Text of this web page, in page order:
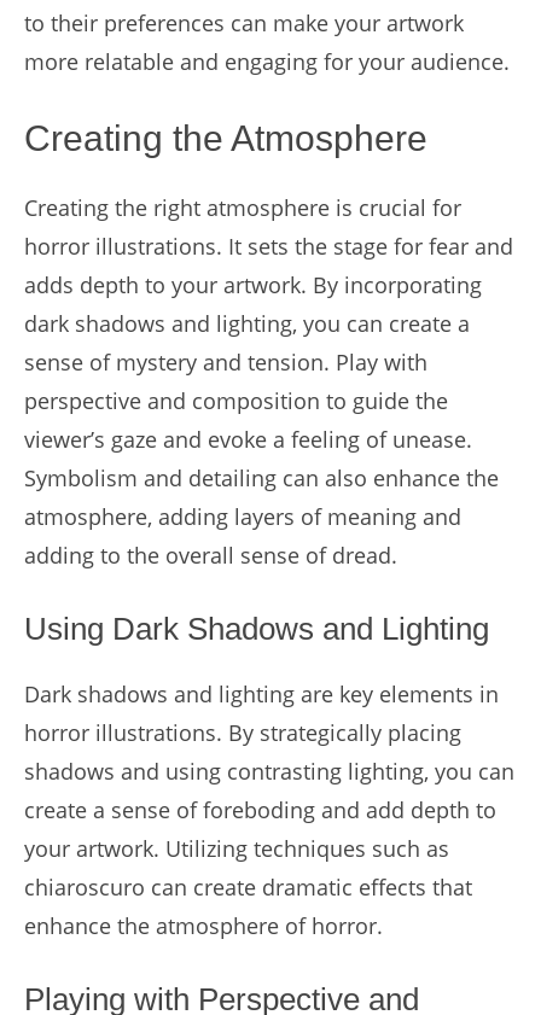
to their preferences can make your artwork
more relatable and engaging for your audience.
Creating the Atmosphere
Creating the right atmosphere is crucial for
horror illustrations. It sets the stage for fear and
adds depth to your artwork. By incorporating
dark shadows and lighting, you can create a
sense of mystery and tension. Play with
perspective and composition to guide the
viewer’s gaze and evoke a feeling of unease.
Symbolism and detailing can also enhance the
atmosphere, adding layers of meaning and
adding to the overall sense of dread.
Using Dark Shadows and Lighting
Dark shadows and lighting are key elements in
horror illustrations. By strategically placing
shadows and using contrasting lighting, you can
create a sense of foreboding and add depth to
your artwork. Utilizing techniques such as
chiaroscuro can create dramatic effects that
enhance the atmosphere of horror.
Playing with Perspective and